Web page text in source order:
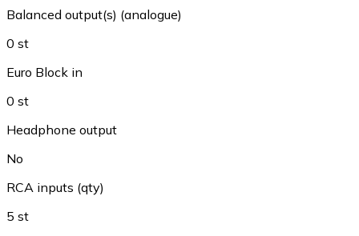
Balanced output(s) (analogue)
0 st
Euro Block in
0 st
Headphone output
No
RCA inputs (qty)
5 st